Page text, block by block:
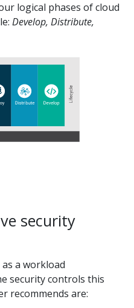
logical phases of cloud
Develop, Distribute,
security
a workload
security controls this
recommends are: